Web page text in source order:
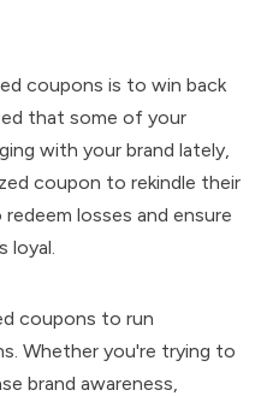
coupons is to win back
that some of your
with your brand lately,
coupon to rekindle their
losses and ensure
loyal.
coupons to run
Whether you're trying to
brand awareness,